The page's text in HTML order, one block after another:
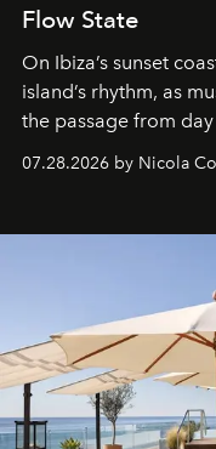
Flow State
On Ibiza’s sunset
island’s rhythm, as
the passage from
07.28.2026 by Nicola